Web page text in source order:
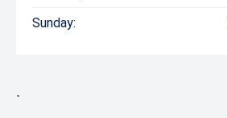
Sunday:
-